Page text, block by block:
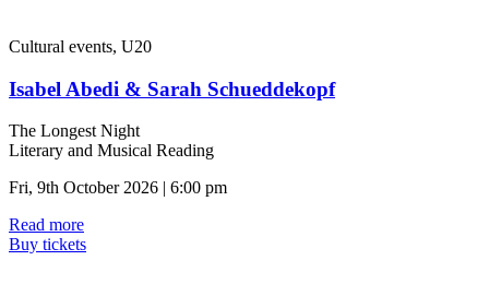
Cultural events, U20
Isabel Abedi & Sarah Schueddekopf
The Longest Night
Literary and Musical Reading
Fri, 9th October 2026 | 6:00 pm
Read more
Buy tickets